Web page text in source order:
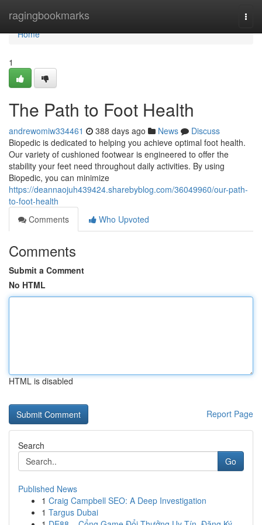
ragingbookmarks
Home
Home
1
The Path to Foot Health
andrewomiw334461 388 days ago News
Discuss
Biopedic is dedicated to helping you achieve optimal foot health.
Our variety of cushioned footwear is engineered to offer the
stability your feet need throughout daily activities. By using
Biopedic, you can minimize
https://deannaojuh439424.sharebyblog.com/36049960/our-path-
to-foot-health
Comments
Who Upvoted
Comments
Submit a Comment
No HTML
HTML is disabled
Report Page
Search
Go
Published News
1 Craig Campbell SEO: A Deep Investigation
1 Targus Dubai